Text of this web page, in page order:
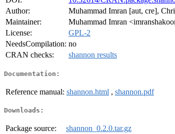
Author:
Muhammad Imran [aut, cre],
Maintainer:
Muhammad Imran
License:
GPL-2
NeedsCompilation: no
CRAN checks:
shannon results
Documentation:
Reference manual: shannon.html , shannon.pdf
Downloads:
Package source:
shannon_0.2.0.tar.gz